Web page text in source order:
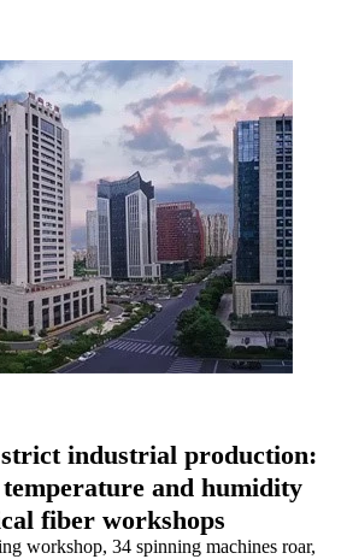
industrial production:
and humidity
fiber workshops
workshop, 34 spinning machines roar,